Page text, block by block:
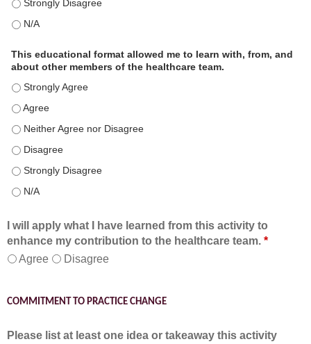
This educational format is an effective engagement strategy
This educational format is an effective engagement strategy
This educational format allowed me to learn with, from, and
about other members of the healthcare team.
This educational format allowed me to learn with, from, and
This educational format allowed me to learn with, from, and
This educational format allowed me to learn with, from, and
This educational format allowed me to learn with, from, and
This educational format allowed me to learn with, from, and
This educational format allowed me to learn with, from, and
I will apply what I have learned from this activity to
enhance my contribution to the healthcare team. *
Agree
Disagree
COMMITMENT TO PRACTICE CHANGE
Please list at least one idea or takeaway this activity